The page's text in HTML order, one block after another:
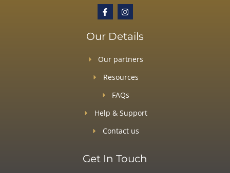
Our Details
Our partners
Resources
FAQs
Help & Support
Contact us
Get In Touch